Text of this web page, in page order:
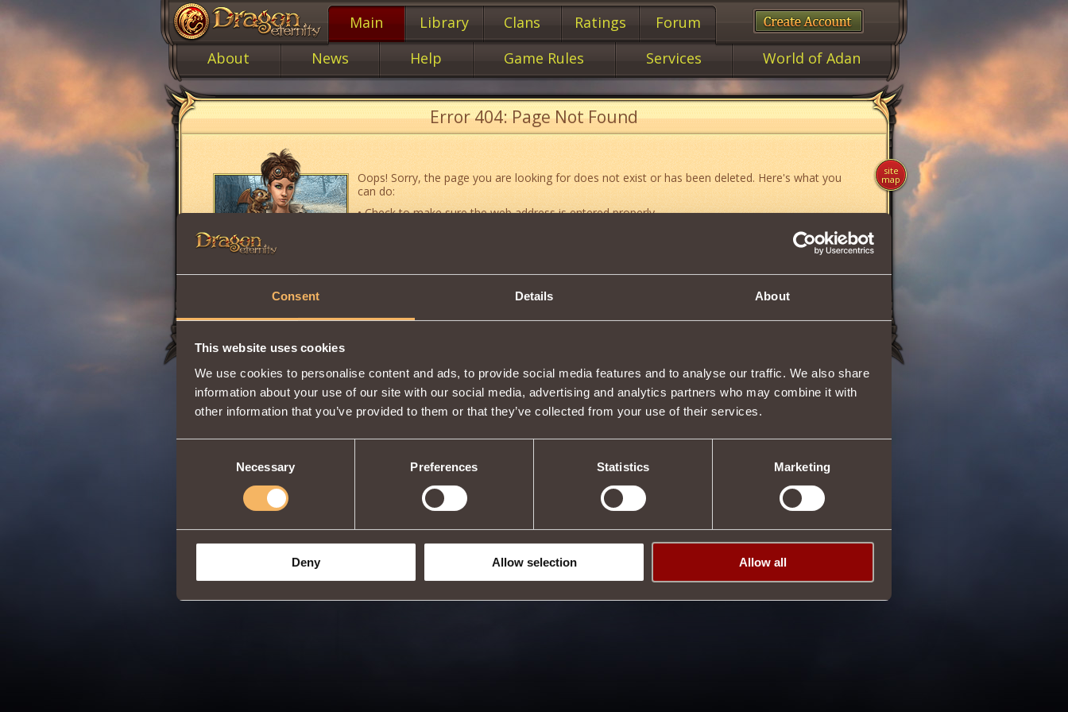
Consent Details About
This website uses cookies
We use cookies to personalise content and ads, to provide social media features and to analyse our traffic. We also share
information about your use of our site with our social media, advertising and analytics partners who may combine it with
other information that you’ve provided to them or that they’ve collected from your use of their services.
Necessary Preferences Statistics Marketing
Deny Allow selection Allow all
Main Library Clans Ratings
Forum
About
News Help Game Rules Services World of Adan
Error 404: Page Not Found
Oops! Sorry, the page you are looking for does not exist or has been deleted. Here's what you
can do:
• Check to make sure the web address is entered properly.
«Forum».
• Go towebsite map.
• If you’ve encountered a problem you cannot solve on your own, or if you think you have found
site
map